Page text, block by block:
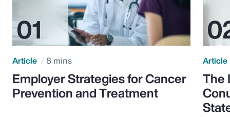
Article 8 mins
Employer Strategies for Cancer
Prevention and Treatment
Article
The